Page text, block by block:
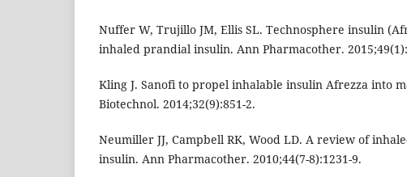
Nuffer W, Trujillo JM, Ellis SL. Technosphere insulin
inhaled prandial insulin. Ann Pharmacother.
Kling J. Sanofi to propel inhalable insulin Afrezza into
Biotechnol. 2014;32(9):851-2.
Neumiller JJ, Campbell RK, Wood LD. A review of
insulin. Ann Pharmacother. 2010;44(7-8):1231-9.